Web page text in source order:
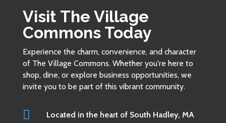
Visit The Village
Commons Today
Experience the charm, convenience, and character
of The Village Commons. Whether you're here to
shop, dine, or explore business opportunities, we
invite you to be part of this vibrant community.
 Located in the heart of South Hadley, MA